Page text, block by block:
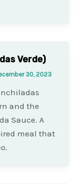
Verde)
30, 2023
and the
Sauce. A
meal that